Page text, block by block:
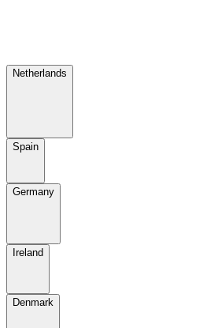
Netherlands
Spain
Germany
Ireland
Denmark